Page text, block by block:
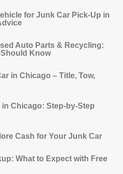
for Junk Car Pick‐Up in
Auto Parts & Recycling:
Know
in Chicago – Title, Tow,
in Chicago: Step-by-Step
Cash for Your Junk Car
What to Expect with Free